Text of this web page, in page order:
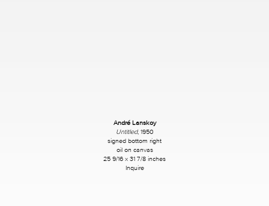
André Lanskoy
Untitled, 1950
signed bottom right
oil on canvas
25 9/16 x 31 7/8 inches
Inquire